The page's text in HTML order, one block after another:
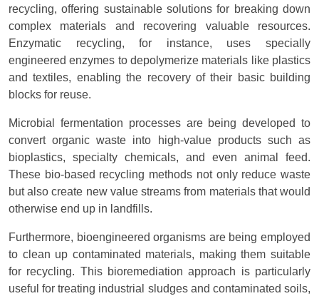
recycling, offering sustainable solutions for breaking down
complex materials and recovering valuable resources.
Enzymatic recycling, for instance, uses specially
engineered enzymes to depolymerize materials like plastics
and textiles, enabling the recovery of their basic building
blocks for reuse.
Microbial fermentation processes are being developed to
convert organic waste into high-value products such as
bioplastics, specialty chemicals, and even animal feed.
These bio-based recycling methods not only reduce waste
but also create new value streams from materials that would
otherwise end up in landfills.
Furthermore, bioengineered organisms are being employed
to clean up contaminated materials, making them suitable
for recycling. This bioremediation approach is particularly
useful for treating industrial sludges and contaminated soils,